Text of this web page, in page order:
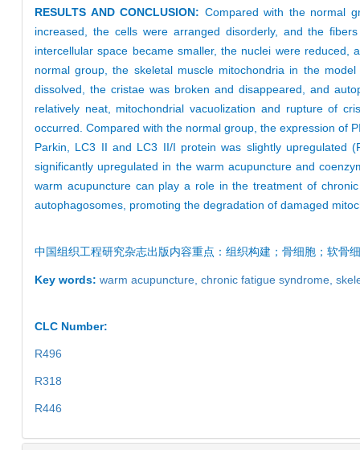
RESULTS AND CONCLUSION: Compared with the normal
increased, the cells were arranged disorderly, and the
intercellular space became smaller, the nuclei were
normal group, the skeletal muscle mitochondria in the
dissolved, the cristae was broken and disappeared, and
relatively neat, mitochondrial vacuolization and rupture of
occurred. Compared with the normal group, the expression of
Parkin, LC3 II and LC3 II/I protein was slightly upregulated
significantly upregulated in the warm acupuncture and
warm acupuncture can play a role in the treatment of
autophagosomes, promoting the degradation of damaged
中国组织工程研究杂志出版内容重点：组织构建；骨细胞；软骨
Key words: warm acupuncture, chronic fatigue syndrome,
CLC Number:
R496
R318
R446